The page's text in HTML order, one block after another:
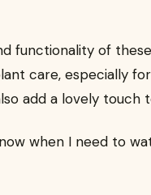
functionality of
care, especially
add a lovely touch
when I need to